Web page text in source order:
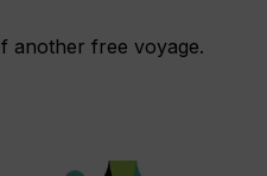
another free voyage.